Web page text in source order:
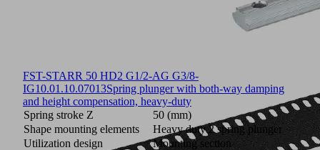
FST-STARR 50 HD2 G1/2-AG G3/8-
IG10.01.10.07013Spring plunger with both-way damping
and height compensation, heavy-duty
Spring stroke Z
50 (mm)
Shape mounting elements
Heavy duty 2 spring plunger
Utilization design
Mounting section